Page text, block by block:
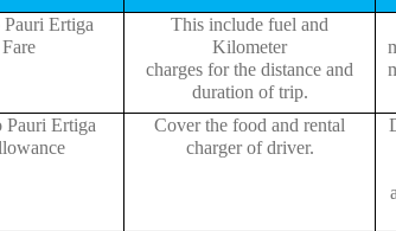
Ertiga
This include fuel and
Kilometer
charges for the distance and
duration of trip.
Pauri Ertiga
Cover the food and rental
charger of driver.